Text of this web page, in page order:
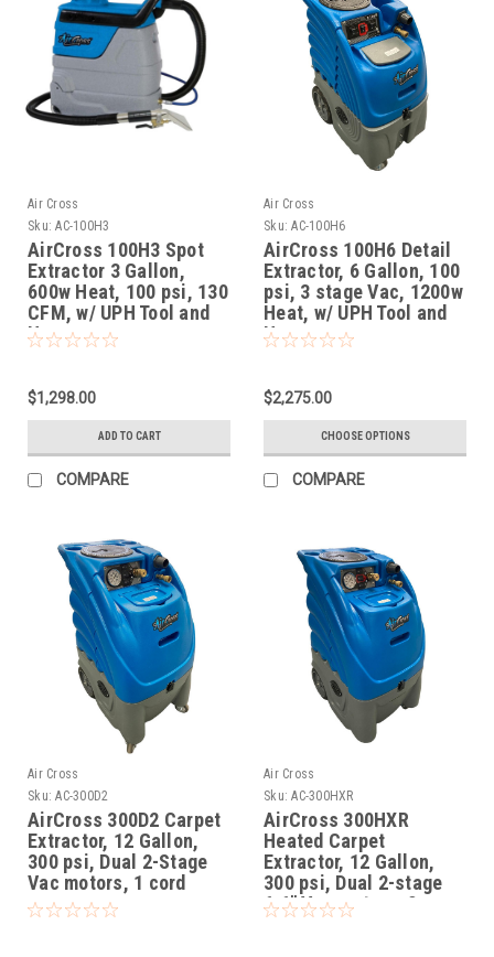
Air Cross
Sku: AC-100H3
AirCross 100H3 Spot
Extractor 3 Gallon,
600w Heat, 100 psi, 130
CFM, w/ UPH Tool and
Hoses
$1,298.00
ADD TO CART
COMPARE
Air Cross
Sku: AC-100H6
AirCross 100H6 Detail
Extractor, 6 Gallon, 100
psi, 3 stage Vac, 1200w
Heat, w/ UPH Tool and
Hoses
$2,275.00
CHOOSE OPTIONS
COMPARE
Air Cross
Sku: AC-300D2
AirCross 300D2 Carpet
Extractor, 12 Gallon,
300 psi, Dual 2-Stage
Vac motors, 1 cord
Air Cross
Sku: AC-300HXR
AirCross 300HXR
Heated Carpet
Extractor, 12 Gallon,
300 psi, Dual 2-stage
6.6" Vac motors, 2
cords